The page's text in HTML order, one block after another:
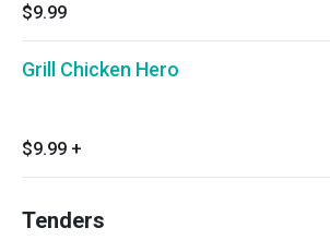
$9.99
Grill Chicken Hero
$9.99 +
Tenders